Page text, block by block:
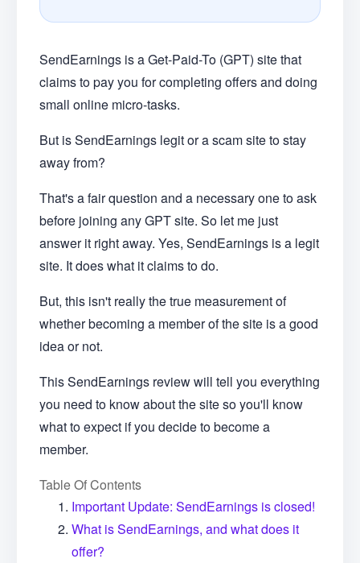
SendEarnings is a Get-Paid-To (GPT) site that
claims to pay you for completing offers and doing
small online micro-tasks.
But is SendEarnings legit or a scam site to stay
away from?
That's a fair question and a necessary one to ask
before joining any GPT site. So let me just
answer it right away. Yes, SendEarnings is a legit
site. It does what it claims to do.
But, this isn't really the true measurement of
whether becoming a member of the site is a good
idea or not.
This SendEarnings review will tell you everything
you need to know about the site so you'll know
what to expect if you decide to become a
member.
Table Of Contents
Important Update: SendEarnings is closed!
What is SendEarnings, and what does it
offer?